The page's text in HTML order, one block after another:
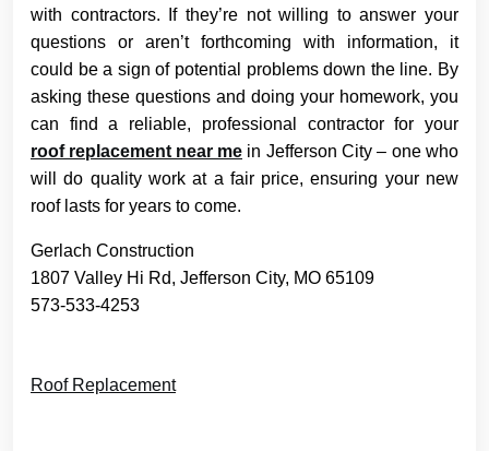
with contractors. If they’re not willing to answer your
questions or aren’t forthcoming with information, it
could be a sign of potential problems down the line. By
asking these questions and doing your homework, you
can find a reliable, professional contractor for your
roof replacement near me in Jefferson City – one who
will do quality work at a fair price, ensuring your new
roof lasts for years to come.
Gerlach Construction
1807 Valley Hi Rd, Jefferson City, MO 65109
573-533-4253
Roof Replacement